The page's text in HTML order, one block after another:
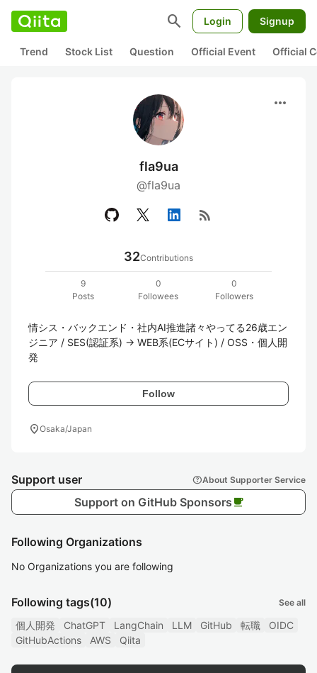
search Login Signup
Trend Stock List Question Official Event Official
more_horiz
fla9ua
@fla9ua
rss_feed
32Contributions
9
Posts
0
Followees
0
Followers
情シス・バックエンド・社内AI推進諸々やってる26歳エン
ジニア / SES(認証系) → WEB系(ECサイト) / OSS・個人開
発
Follow
location_onOsaka/Japan
Support user helpAbout Supporter Service
Support on GitHub Sponsors local_cafe
Following Organizations
No Organizations you are following
Following tags(10) See all
個人開発 ChatGPT LangChain LLM GitHub 転職
OIDC
GitHubActions
AWS Qiita